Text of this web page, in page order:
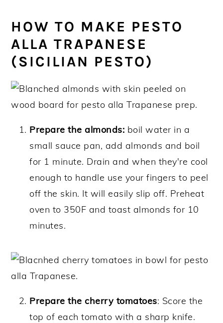
HOW TO MAKE PESTO
ALLA TRAPANESE
(SICILIAN PESTO)
Prepare the almonds: boil water in a
small sauce pan, add almonds and boil
for 1 minute. Drain and when they're cool
enough to handle use your fingers to peel
off the skin. It will easily slip off. Preheat
oven to 350F and toast almonds for 10
minutes.
Prepare the cherry tomatoes: Score the
top of each tomato with a sharp knife.